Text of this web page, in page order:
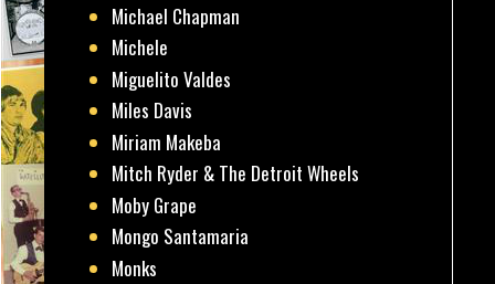
Michael Chapman
Michele
Miguelito Valdes
Miles Davis
Miriam Makeba
Mitch Ryder & The Detroit Wheels
Moby Grape
Mongo Santamaria
Monks